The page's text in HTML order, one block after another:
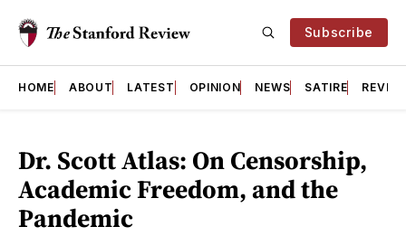
Subscribe
HOME ABOUT LATEST OPINION NEWS SATIRE
Dr. Scott Atlas: On Censorship,
Academic Freedom, and the
Pandemic